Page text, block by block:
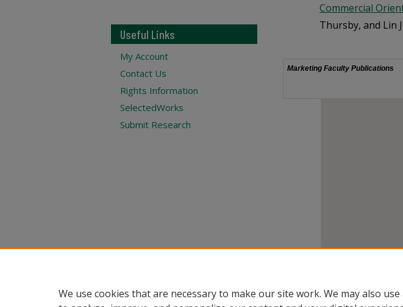
Commercial
Thursby, and Lin
Useful Links
My Account
Contact Us
Rights Information
SelectedWorks
Submit Research
We use cookies that are necessary to make our site work. We may also